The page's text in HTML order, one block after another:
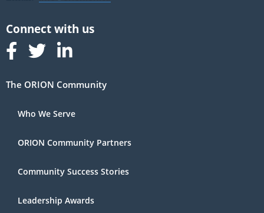
Follow us on Facebook
Follow us on Linked In
Follow us on Linked In
The ORION Community
Who We Serve
ORION Community Partners
Community Success Stories
Leadership Awards